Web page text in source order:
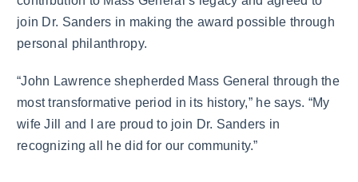
join Dr. Sanders in making the award possible through
personal philanthropy.
“John Lawrence shepherded Mass General through the
most transformative period in its history,” he says. “My
wife Jill and I are proud to join Dr. Sanders in
recognizing all he did for our community.”